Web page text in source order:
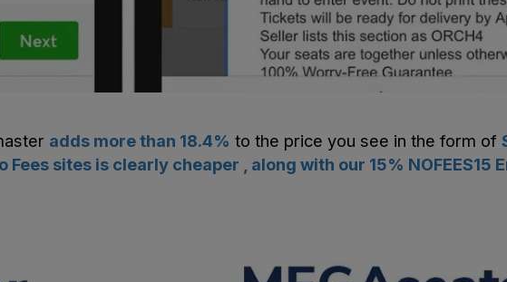
adds more than 18.4% to the price you see in the form of
Fees sites is clearly cheaper , along with our 15% NOFEES15